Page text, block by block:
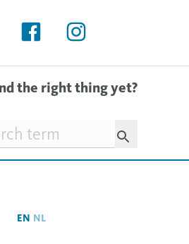
the right thing yet?
EN NL